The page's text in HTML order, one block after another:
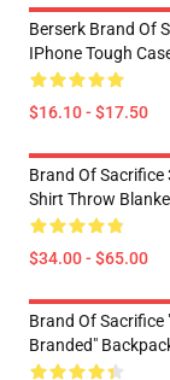
Berserk Brand Of
IPhone Tough
$16.10 - $17.50
Brand Of Sacrifice
Shirt Throw
$34.00 - $65.00
Brand Of Sacrifice
Branded"